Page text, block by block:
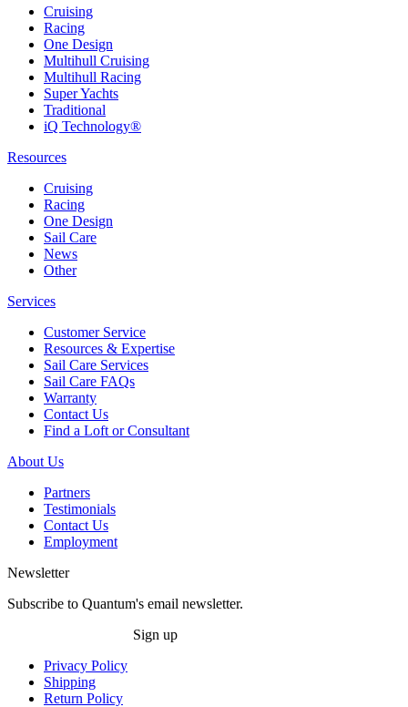
Cruising
Racing
One Design
Multihull Cruising
Multihull Racing
Super Yachts
Traditional
iQ Technology®
Resources
Cruising
Racing
One Design
Sail Care
News
Other
Services
Customer Service
Resources & Expertise
Sail Care Services
Sail Care FAQs
Warranty
Contact Us
Find a Loft or Consultant
About Us
Partners
Testimonials
Contact Us
Employment
Newsletter
Subscribe to Quantum's email newsletter.
Sign up
Privacy Policy
Shipping
Return Policy